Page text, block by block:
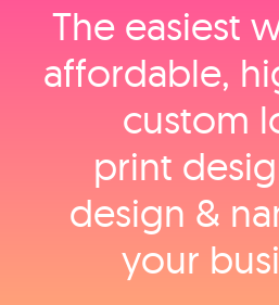
The easiest
affordable,
custom
print
design &
your